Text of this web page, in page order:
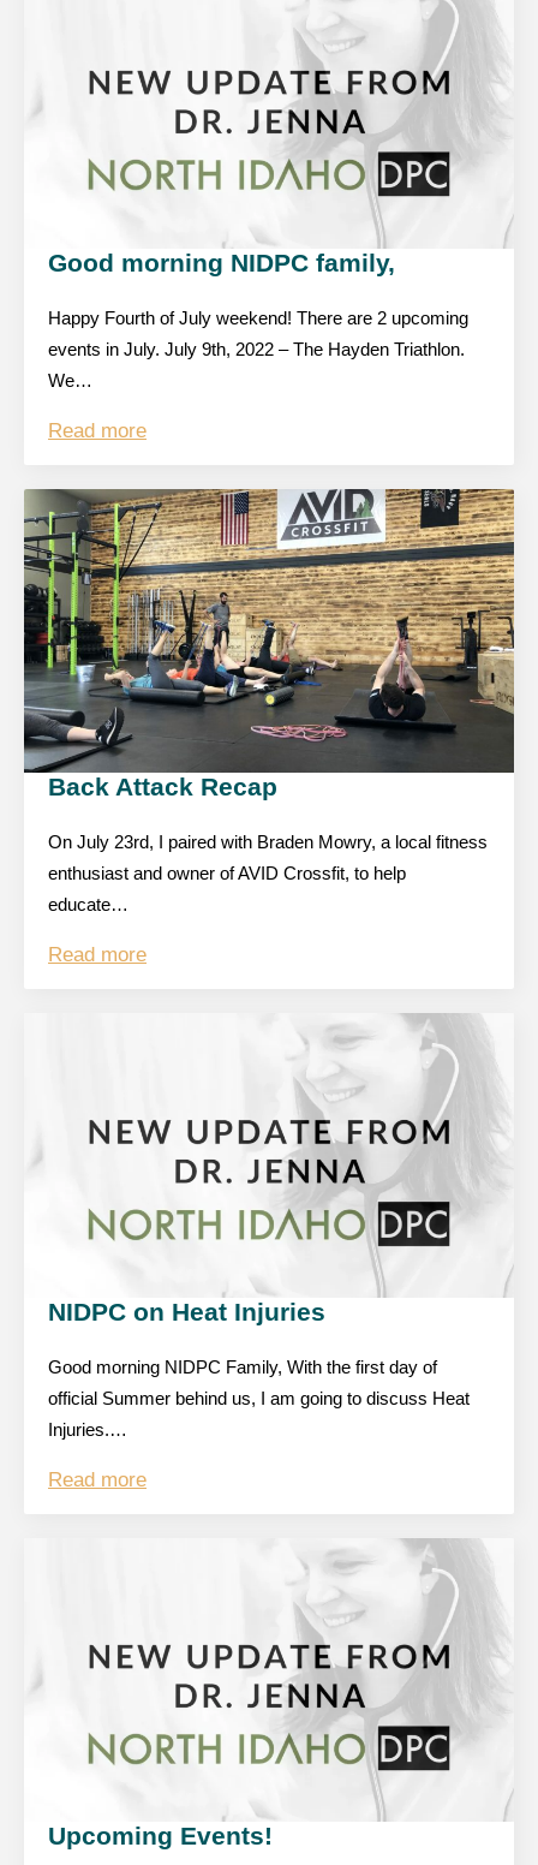
Good morning NIDPC family,
Happy Fourth of July weekend! There are 2 upcoming
events in July. July 9th, 2022 – The Hayden Triathlon.
We…
Read more
Back Attack Recap
On July 23rd, I paired with Braden Mowry, a local fitness
enthusiast and owner of AVID Crossfit, to help
educate…
Read more
NIDPC on Heat Injuries
Good morning NIDPC Family, With the first day of
official Summer behind us, I am going to discuss Heat
Injuries.…
Read more
Upcoming Events!